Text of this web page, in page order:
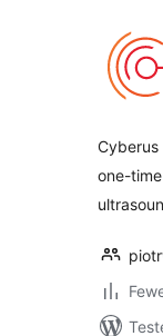
Cyberus
one-